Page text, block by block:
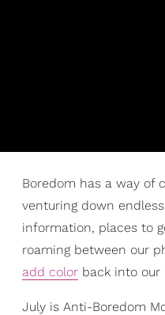
Boredom has a way of
venturing down
information, places to
roaming between our
add color back into our
July is Anti-Boredom